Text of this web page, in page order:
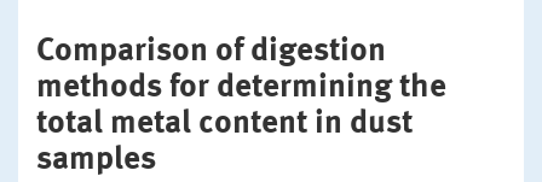
Comparison of digestion
methods for determining the
total metal content in dust
samples